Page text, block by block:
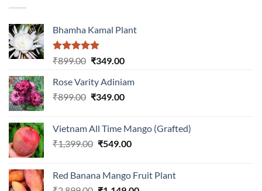
Bhamha Kamal Plant
Rated5.00
₹899.00 Original
was:
₹899.00.
₹349.00Current
is:
₹349.00.
Rose Varity Adiniam
₹899.00 Original
₹899.00.
₹349.00Current
₹349.00.
Vietnam All Time Mango (Grafted)
₹1,399.00 Original
₹1,399.00.
₹549.00Current
₹549.00.
Red Banana Mango Fruit Plant